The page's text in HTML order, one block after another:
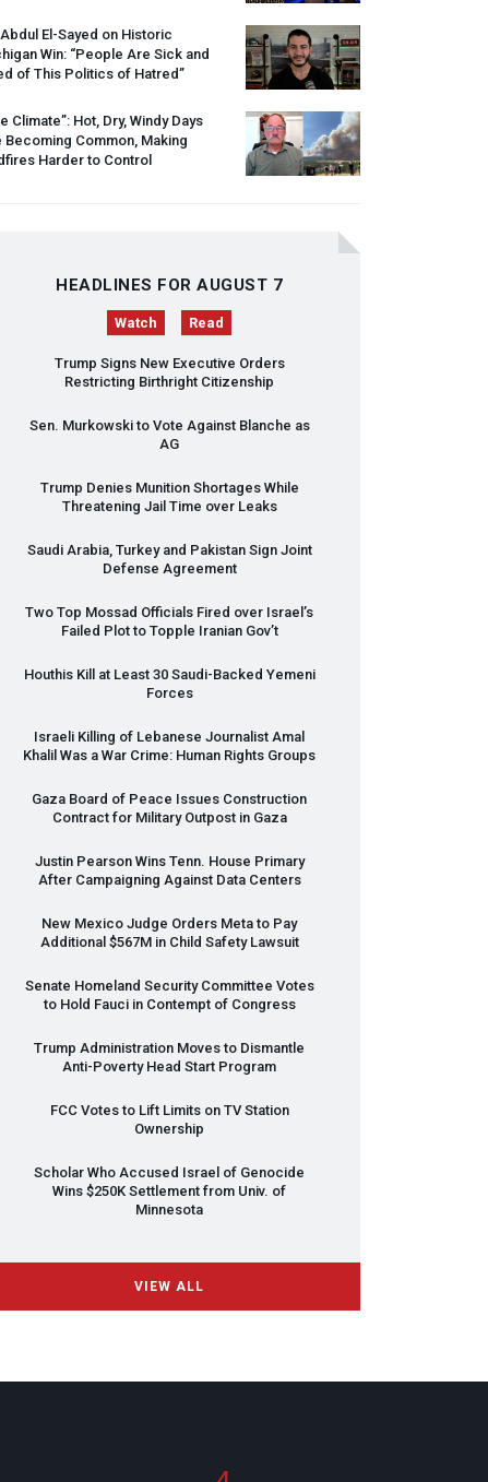
El-Sayed on Historic
Win: “People Are Sick and
of This Politics of Hatred”
Climate”: Hot, Dry, Windy Days
Becoming Common, Making
Harder to Control
HEADLINES FOR AUGUST 7
Watch Read
Trump Signs New Executive Orders
Restricting Birthright Citizenship
Sen. Murkowski to Vote Against Blanche as
AG
Trump Denies Munition Shortages While
Threatening Jail Time over Leaks
Saudi Arabia, Turkey and Pakistan Sign Joint
Defense Agreement
Two Top Mossad Officials Fired over Israel’s
Failed Plot to Topple Iranian Gov’t
Houthis Kill at Least 30 Saudi-Backed Yemeni
Forces
Israeli Killing of Lebanese Journalist Amal
Khalil Was a War Crime: Human Rights Groups
Gaza Board of Peace Issues Construction
Contract for Military Outpost in Gaza
Justin Pearson Wins Tenn. House Primary
After Campaigning Against Data Centers
New Mexico Judge Orders Meta to Pay
Additional $567M in Child Safety Lawsuit
Senate Homeland Security Committee Votes
to Hold Fauci in Contempt of Congress
Trump Administration Moves to Dismantle
Anti-Poverty Head Start Program
FCCVotes to Lift Limits on TV Station
Ownership
Scholar Who Accused Israel of Genocide
Wins $250K Settlement from Univ. of
Minnesota
VIEW ALL